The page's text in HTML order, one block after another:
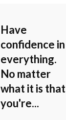
Have
confidence in
everything.
No matter
what it is that
you're...